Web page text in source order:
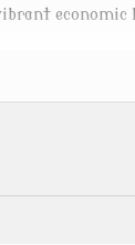
economic
influenced by